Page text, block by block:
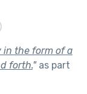
in the form of a
forth."as part